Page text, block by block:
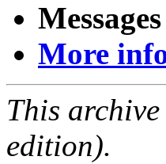
More
This
edition).